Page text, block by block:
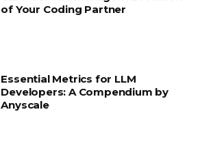
of Your Coding Partner
Essential Metrics for LLM
Developers: A Compendium by
Anyscale